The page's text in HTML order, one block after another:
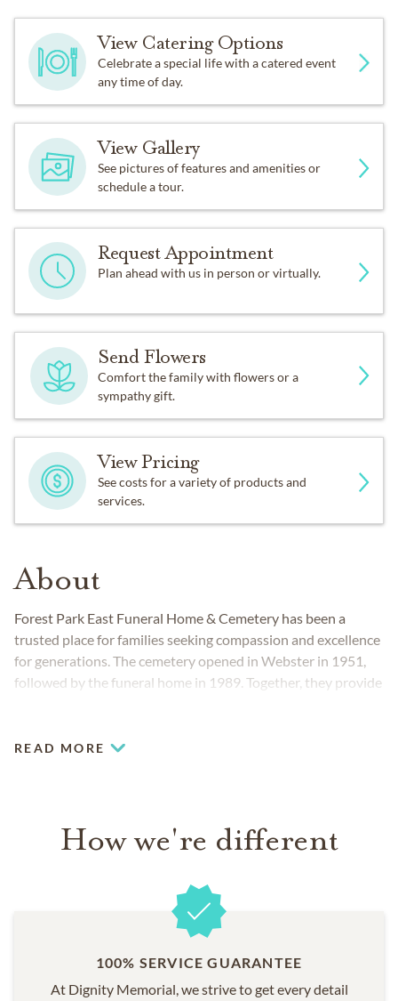
View Catering Options
Celebrate a special life with a catered event
any time of day.
View Gallery
See pictures of features and amenities or
schedule a tour.
Request Appointment
Plan ahead with us in person or virtually.
Send Flowers
Comfort the family with flowers or a
sympathy gift.
View Pricing
See costs for a variety of products and
services.
About
Forest Park East Funeral Home & Cemetery has been a
trusted place for families seeking compassion and excellence
for generations. The cemetery opened in Webster in 1951,
followed by the funeral home in 1989. Together, they provide
READ MORE
How we're different
100% SERVICE GUARANTEE
At Dignity Memorial, we strive to get every detail